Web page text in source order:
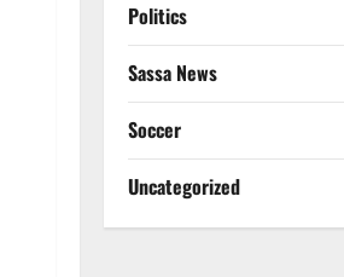
Politics
Sassa News
Soccer
Uncategorized